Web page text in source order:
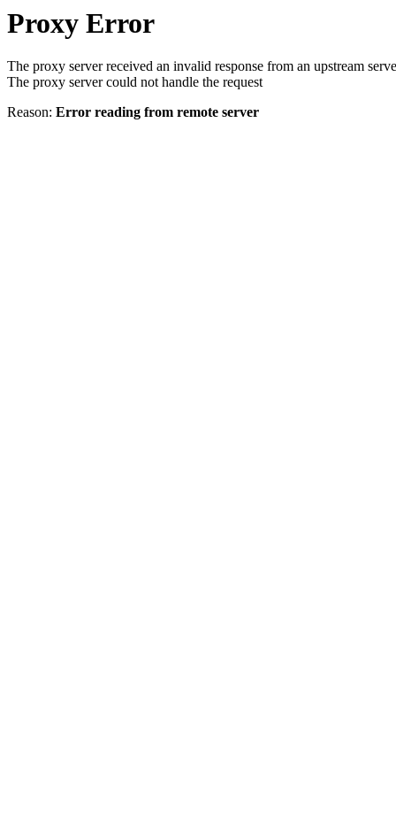
Proxy Error
The proxy server received an invalid response from an upstream
The proxy server could not handle the request
Reason: Error reading from remote server